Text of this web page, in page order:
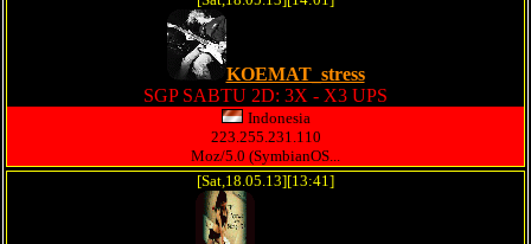
KOEMAT_stress
SGP SABTU 2D: 3X - X3 UPS
Indonesia
223.255.231.110
Moz/5.0 (SymbianOS...
[Sat,18.05.13][13:41]